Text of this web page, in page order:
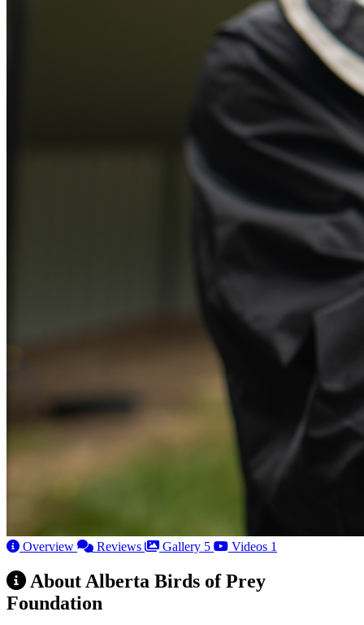
Overview Reviews Gallery 5 Videos 1
About Alberta Birds of Prey
Foundation